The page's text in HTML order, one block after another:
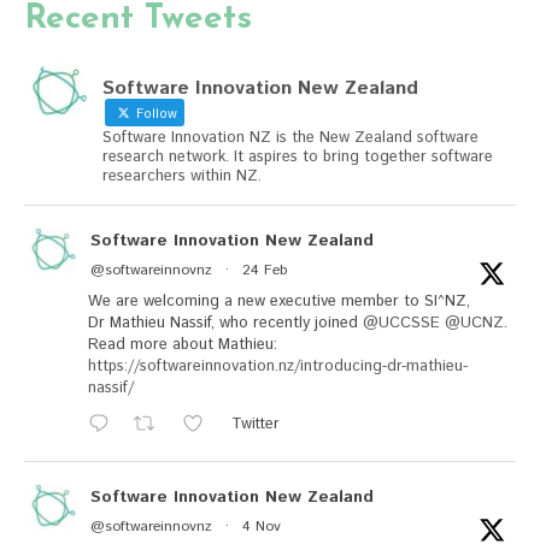
Recent Tweets
Software Innovation New Zealand
Follow
Software Innovation NZ is the New Zealand software
research network. It aspires to bring together software
researchers within NZ.
Software Innovation New Zealand
@softwareinnovnz · 24 Feb
We are welcoming a new executive member to SI^NZ,
Dr Mathieu Nassif, who recently joined @UCCSSE @UCNZ.
Read more about Mathieu:
https://softwareinnovation.nz/introducing-dr-mathieu-
nassif/
Twitter
Software Innovation New Zealand
@softwareinnovnz · 4 Nov